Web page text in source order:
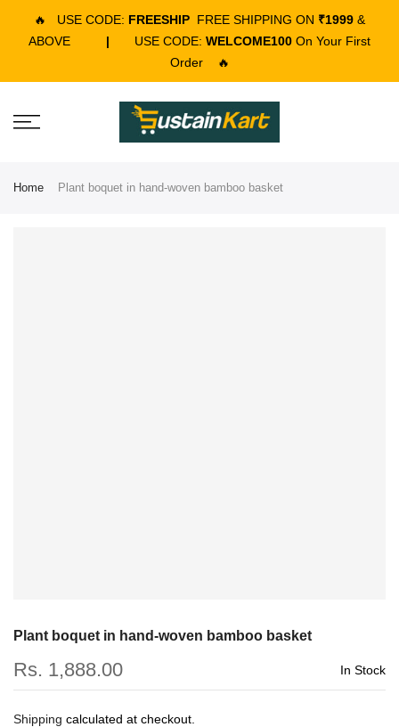
🔥 USE CODE: FREESHIP FREE SHIPPING ON ₹1999 &
ABOVE
| USE CODE: WELCOME100 On Your First
Order
🔥
Home Plant boquet in hand-woven bamboo basket
Plant boquet in hand-woven bamboo basket
Rs. 1,888.00 In Stock
Shipping calculated at checkout.